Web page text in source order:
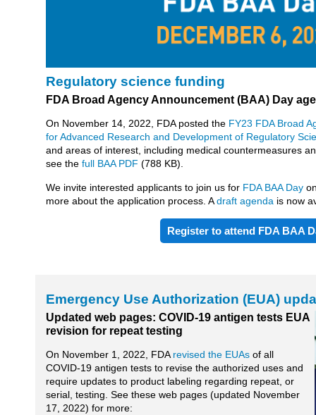
Regulatory science funding
FDA Broad Agency Announcement (BAA) Day
On November 14, 2022, FDA posted the FY23 FDA Broad
for Advanced Research and Development of Regulatory
and areas of interest, including medical countermeasures
see the full BAA PDF (788 KB).
We invite interested applicants to join us for FDA BAA Day
more about the application process. Adraft agenda is now
Register to attend FDA BAA
Emergency Use Authorization (EUA)
Updated web pages: COVID-19 antigen tests EUA
revision for repeat testing
On November 1, 2022, FDArevised the EUAs of all
COVID-19 antigen tests to revise the authorized uses and
require updates to product labeling regarding repeat, or
serial, testing. See these web pages (updated November
17, 2022) for more: